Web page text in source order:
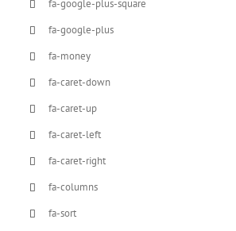
fa-google-plus-square
fa-google-plus
fa-money
fa-caret-down
fa-caret-up
fa-caret-left
fa-caret-right
fa-columns
fa-sort